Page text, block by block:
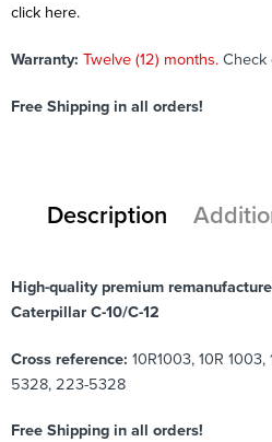
click here.
Warranty: Twelve (12) months. Check
Free Shipping in all orders!
Description
High-quality premium
Caterpillar C-10/C-12
Cross reference: 10R1003, 10R
5328, 223-5328
Free Shipping in all orders!